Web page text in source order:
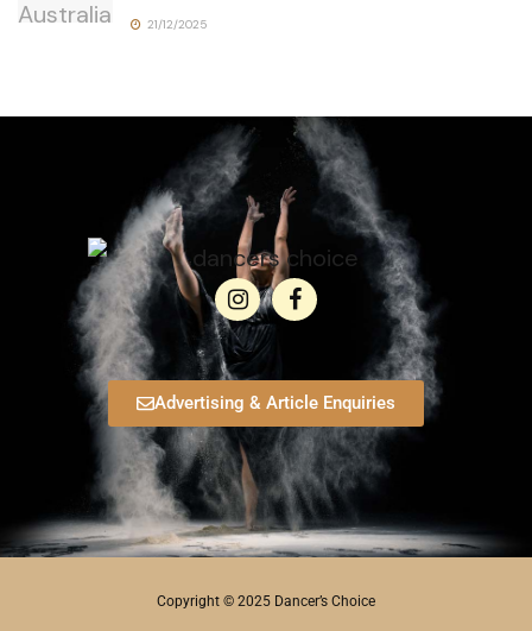
21/12/2025
Advertising & Article Enquiries
Copyright © 2025 Dancer’s Choice